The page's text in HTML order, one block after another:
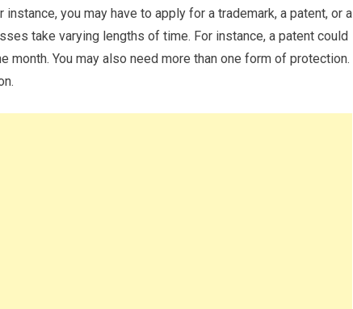
instance, you may have to apply for a trademark, a patent, or a
take varying lengths of time. For instance, a patent could
You may also need more than one form of protection.